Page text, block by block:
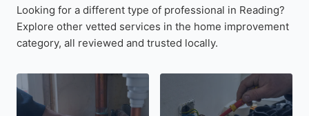
Looking for a different type of professional in Reading?
Explore other vetted services in the home improvement
category, all reviewed and trusted locally.